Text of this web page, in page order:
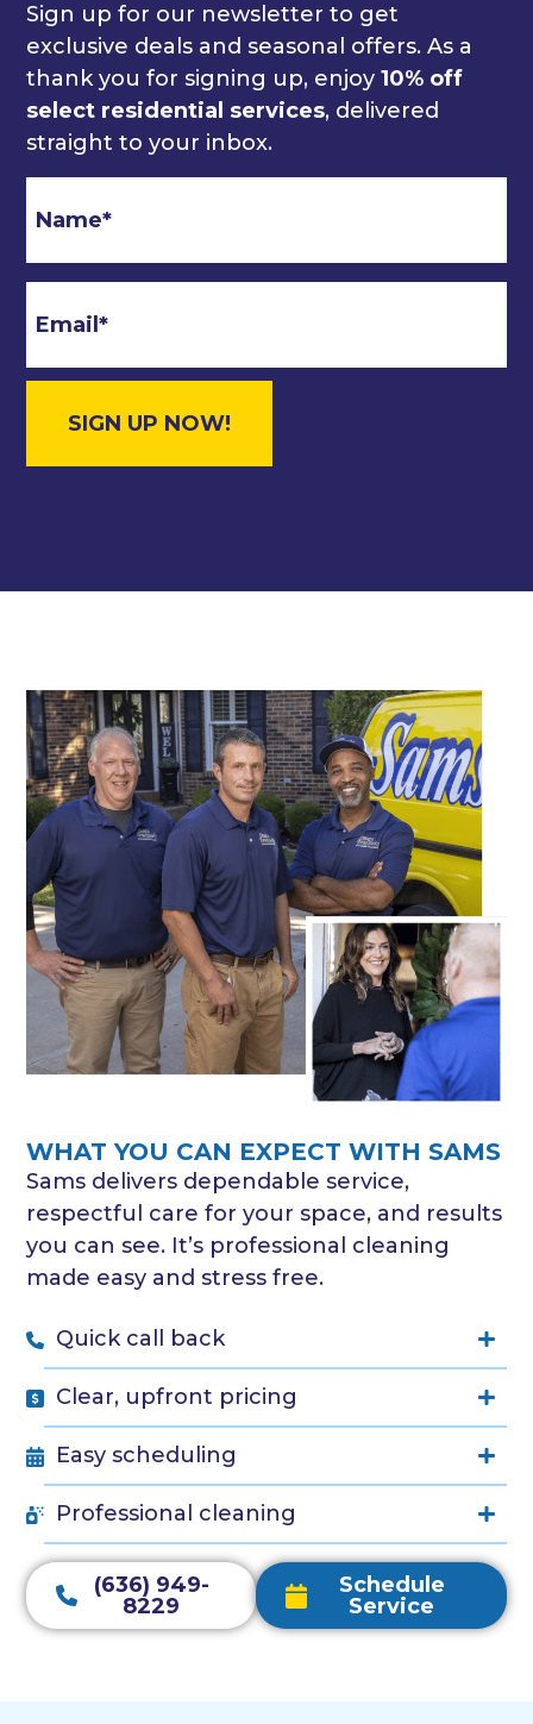
Sign up for our newsletter to get
exclusive deals and seasonal offers. As a
thank you for signing up, enjoy10% off
select residential services, delivered
straight to your inbox.
Email
WHAT YOU CAN EXPECT WITH SAMS
Sams delivers dependable service,
respectful care for your space, and results
you can see. It’s professional cleaning
made easy and stress free.
Quick call back
Clear, upfront pricing
Easy scheduling
Professional cleaning
(636) 949-
8229
Schedule
Service